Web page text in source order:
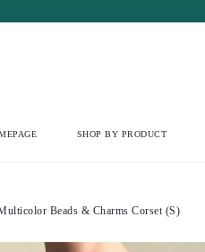
SHOP BY PRODUCT
Beads & Charms Corset (S)